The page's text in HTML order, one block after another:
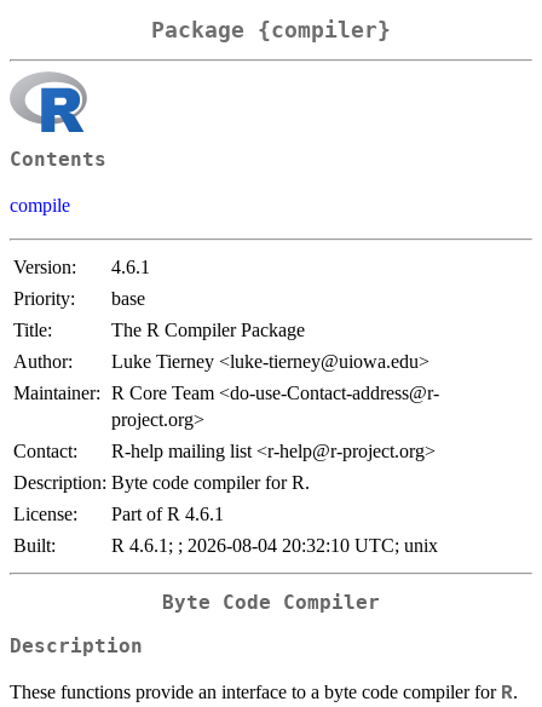
Package {compiler}
Contents
compile
Version:
4.6.1
Priority:
base
Title:
The R Compiler Package
Author:
Luke Tierney <luke-tierney@uiowa.edu>
Maintainer: R Core Team <do-use-Contact-address@r-
project.org>
Contact:
R-help mailing list <r-help@r-project.org>
Description: Byte code compiler for R.
License:
Part of R 4.6.1
Built:
R 4.6.1; ; 2026-08-04 20:32:10 UTC; unix
Byte Code Compiler
Description
These functions provide an interface to a byte code compiler for R.